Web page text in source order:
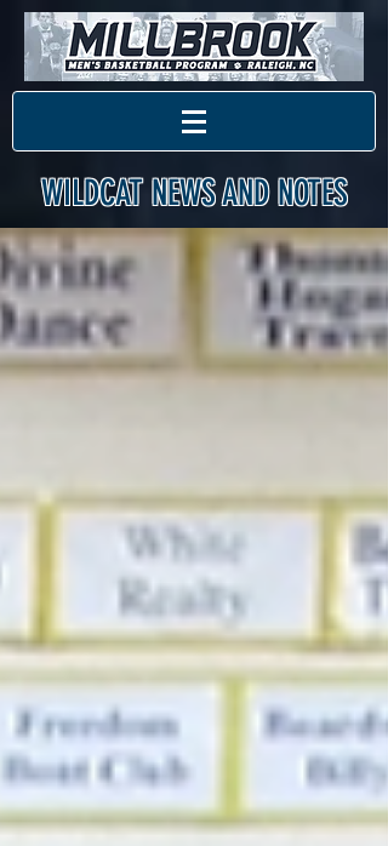
WILDCAT NEWS AND NOTES